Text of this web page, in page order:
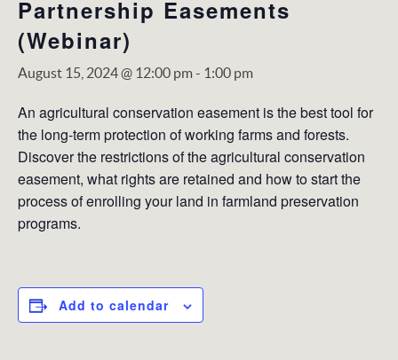
Partnership Easements
(Webinar)
August 15, 2024 @ 12:00 pm- 1:00 pm
An agricultural conservation easement is the best tool for
the long-term protection of working farms and forests.
Discover the restrictions of the agricultural conservation
easement, what rights are retained and how to start the
process of enrolling your land in farmland preservation
programs.
Add to calendar